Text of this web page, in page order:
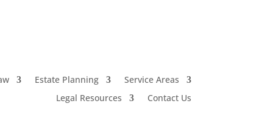
Estate Planning
Service Areas
Legal Resources
Contact Us